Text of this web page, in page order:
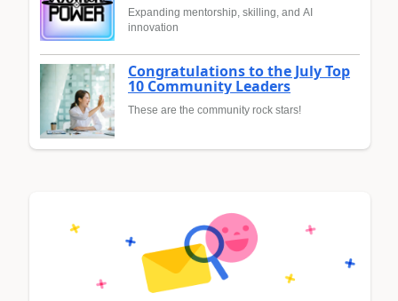
Expanding mentorship, skilling, and AI
innovation
Congratulations to the July Top
10 Community Leaders
These are the community rock stars!